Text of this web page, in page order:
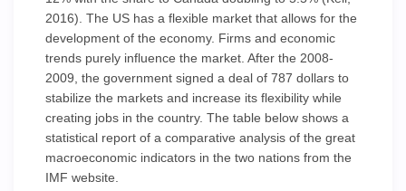
2016). The US has a flexible market that allows for the
development of the economy. Firms and economic
trends purely influence the market. After the 2008-
2009, the government signed a deal of 787 dollars to
stabilize the markets and increase its flexibility while
creating jobs in the country. The table below shows a
statistical report of a comparative analysis of the great
macroeconomic indicators in the two nations from the
IMF website.